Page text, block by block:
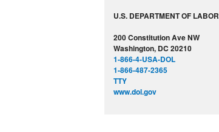
U.S. DEPARTMENT OF LABOR
200 Constitution Ave NW
Washington, DC 20210
1-866-4-USA-DOL
1-866-487-2365
TTY
www.dol.gov